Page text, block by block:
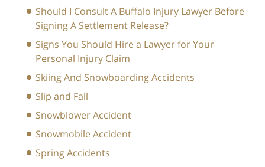
Should I Consult A Buffalo Injury Lawyer Before
Signing A Settlement Release?
Signs You Should Hire a Lawyer for Your
Personal Injury Claim
Skiing And Snowboarding Accidents
Slip and Fall
Snowblower Accident
Snowmobile Accident
Spring Accidents